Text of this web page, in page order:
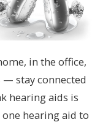
in the office,
stay connected
hearing aids is
hearing aid to